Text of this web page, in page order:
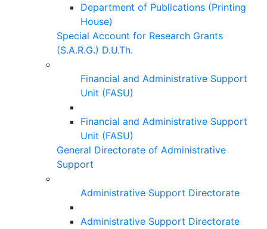
Department of Publications (Printing
House)
Special Account for Research Grants
(S.A.R.G.) D.U.Th.
Financial and Administrative Support
Unit (FASU)
Financial and Administrative Support
Unit (FASU)
General Directorate of Administrative
Support
Administrative Support Directorate
Administrative Support Directorate